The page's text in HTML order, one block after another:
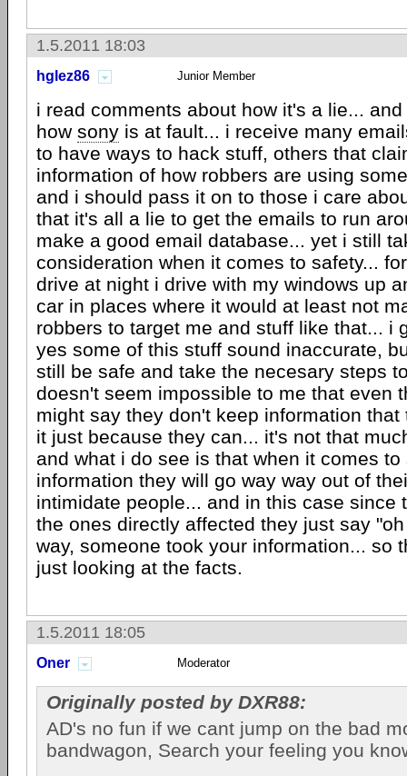
1.5.2011 18:03
hglez86 Junior Member
i read comments about how it's a lie...
how sony is at fault... i receive many
to have ways to hack stuff, others that
information of how robbers are using
and i should pass it on to those i care
that it's all a lie to get the emails to run
make a good email database... yet i still
consideration when it comes to safety...
drive at night i drive with my windows up
car in places where it would at least not
robbers to target me and stuff like that... i
yes some of this stuff sound inaccurate,
still be safe and take the necesary steps
doesn't seem impossible to me that even
might say they don't keep information
it just because they can... it's not that
and what i do see is that when it comes to
information they will go way way out of
intimidate people... and in this case since
the ones directly affected they just say
way, someone took your information... so
just looking at the facts.
1.5.2011 18:05
Oner Moderator
Originally posted by DXR88:
AD's no fun if we cant jump on the bad
bandwagon, Search your feeling you